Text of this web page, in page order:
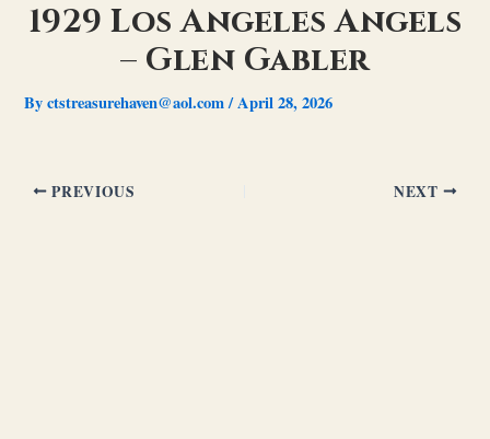
1929 Los Angeles Angels
– Glen Gabler
Byctstreasurehaven@aol.com/April 28, 2026
PREVIOUS NEXT